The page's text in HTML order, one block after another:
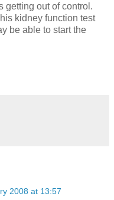
getting out of control.
kidney function test
be able to start the
2008 at 13:57